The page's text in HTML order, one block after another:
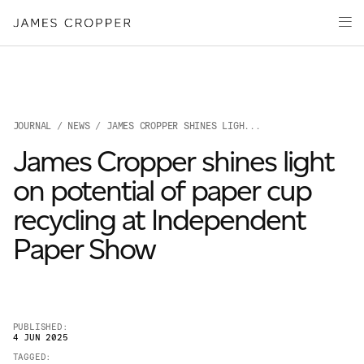
Paper
Packaging
About
James Cropper Creates
All Products
JOURNAL / NEWS/ JAMES CROPPER SHINES LIGH...
James Cropper shines light
on potential of paper cup
recycling at Independent
Paper Show
PUBLISHED:
4 JUN 2025
TAGGED: